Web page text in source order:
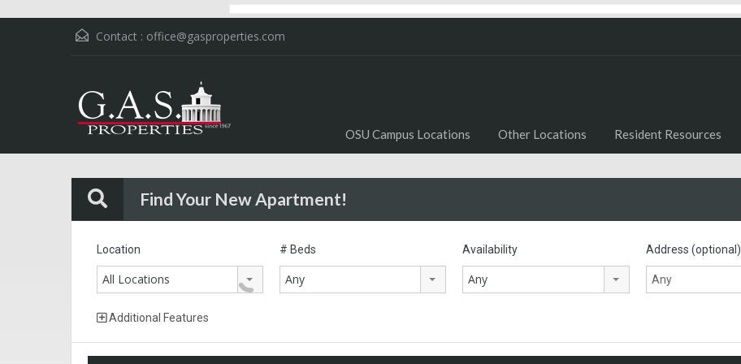
Contact : office@gasproperties.com
OSU Campus Locations Other Locations Resident Resources
Find Your New Apartment!
Location
All Locations
# Beds
Any
Availability
Any
Address (optional)
Additional Features